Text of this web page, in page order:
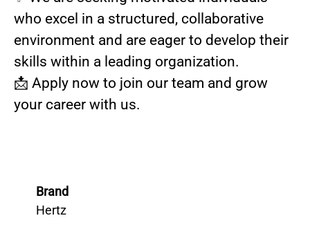
who excel in a structured, collaborative
environment and are eager to develop their
skills within a leading organization.
📩 Apply now to join our team and grow
your career with us.
Brand
Hertz